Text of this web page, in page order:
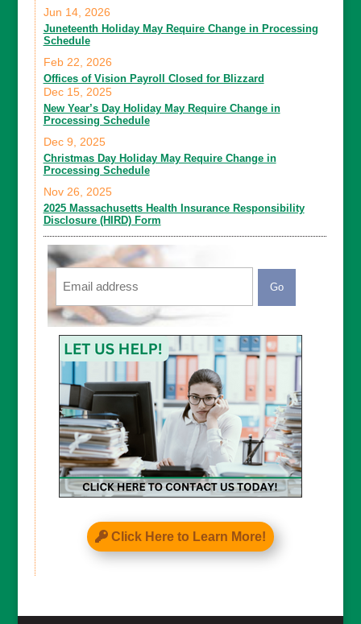
Juneteenth Holiday May Require Change in Processing
Schedule
Jun 14, 2026
Offices of Vision Payroll Closed for Blizzard
Feb 22, 2026
New Year’s Day Holiday May Require Change in
Processing Schedule
Dec 15, 2025
Christmas Day Holiday May Require Change in
Processing Schedule
Dec 9, 2025
2025 Massachusetts Health Insurance Responsibility
Disclosure (HIRD) Form
Nov 26, 2025
Email
CAPTCHA
Click Here to Learn More!